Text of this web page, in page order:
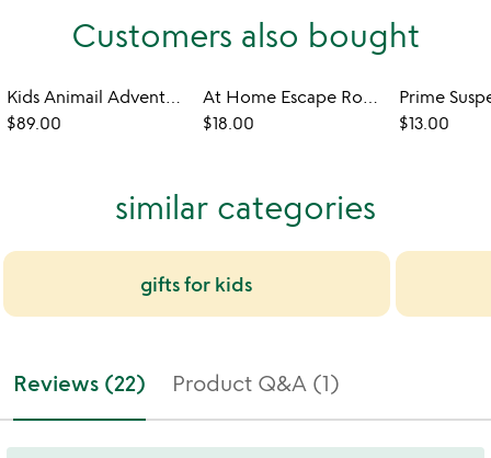
Customers also bought
Kids Animail Adventures 6-Month Subscription
$89.00
At Home Escape Room for Kids: The Aquarium
$18.00
$13.00
similar categories
gifts for kids
Reviews (22) Product Q&A (1)